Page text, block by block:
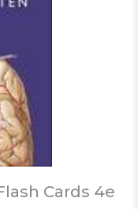
Cards 4e